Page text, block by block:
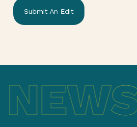
Submit An Edit